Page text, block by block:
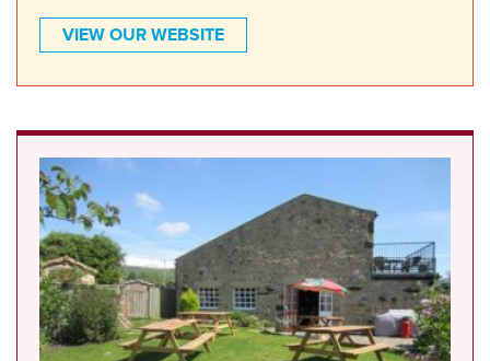
VIEW OUR WEBSITE